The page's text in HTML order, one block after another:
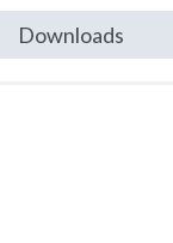
Downloads